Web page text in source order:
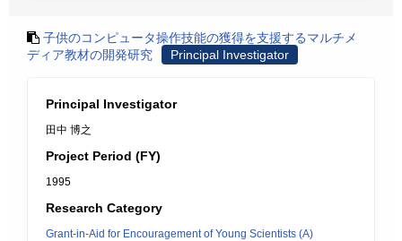
子供のコンピュータ操作技能の獲得を支援するマルチメ
ディア教材の開発研究
Principal Investigator
Principal Investigator
田中 博之
Project Period (FY)
1995
Research Category
Grant-in-Aid for Encouragement of Young Scientists (A)